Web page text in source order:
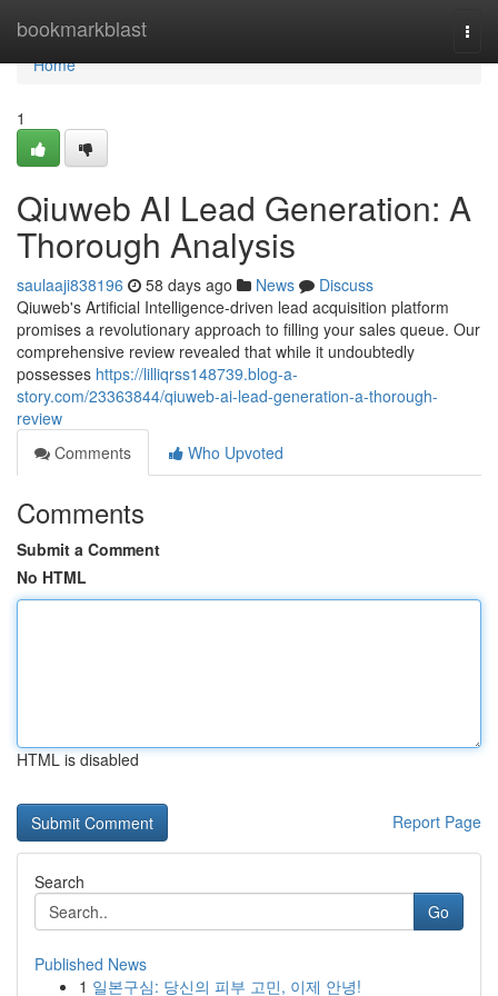
bookmarkblast
Home
Home
1
Qiuweb AI Lead Generation: A
Thorough Analysis
saulaaji838196 58 days ago News
Discuss
Qiuweb's Artificial Intelligence-driven lead acquisition platform
promises a revolutionary approach to filling your sales queue. Our
comprehensive review revealed that while it undoubtedly
possesses https://lilliqrss148739.blog-a-
story.com/23363844/qiuweb-ai-lead-generation-a-thorough-
review
Comments
Who Upvoted
Comments
Submit a Comment
No HTML
HTML is disabled
Report Page
Search
Go
Published News
1 일본구심: 당신의 피부 고민, 이제 안녕!